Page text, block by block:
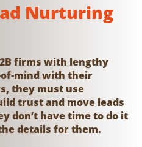
Nurturing
firms with lengthy
of-mind with their
they must use
trust and move leads
don’t have time to do it
details for them.